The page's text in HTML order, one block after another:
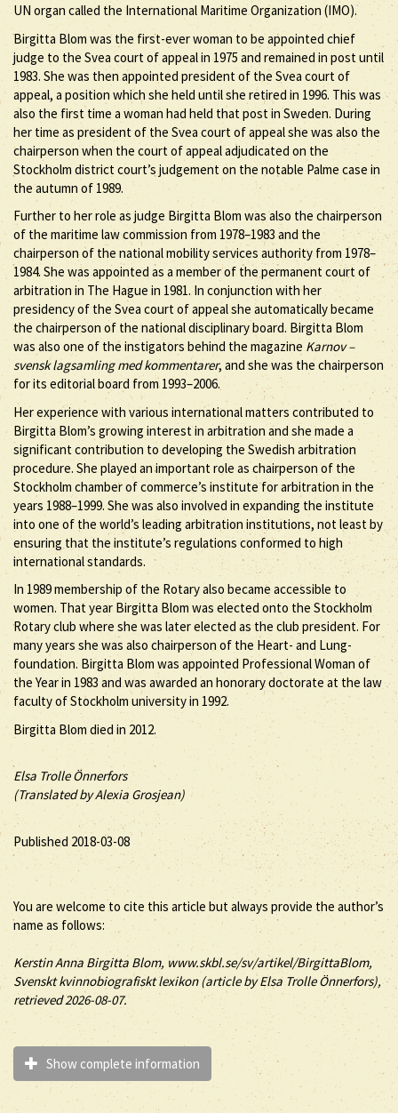
UN organ called the International Maritime Organization (IMO).
Birgitta Blom was the first-ever woman to be appointed chief
judge to the Svea court of appeal in 1975 and remained in post until
1983. She was then appointed president of the Svea court of
appeal, a position which she held until she retired in 1996. This was
also the first time a woman had held that post in Sweden. During
her time as president of the Svea court of appeal she was also the
chairperson when the court of appeal adjudicated on the
Stockholm district court’s judgement on the notable Palme case in
the autumn of 1989.
Further to her role as judge Birgitta Blom was also the chairperson
of the maritime law commission from 1978–1983 and the
chairperson of the national mobility services authority from 1978–
1984. She was appointed as a member of the permanent court of
arbitration in The Hague in 1981. In conjunction with her
presidency of the Svea court of appeal she automatically became
the chairperson of the national disciplinary board. Birgitta Blom
was also one of the instigators behind the magazine Karnov –
svensk lagsamling med kommentarer, and she was the chairperson
for its editorial board from 1993–2006.
Her experience with various international matters contributed to
Birgitta Blom’s growing interest in arbitration and she made a
significant contribution to developing the Swedish arbitration
procedure. She played an important role as chairperson of the
Stockholm chamber of commerce’s institute for arbitration in the
years 1988–1999. She was also involved in expanding the institute
into one of the world’s leading arbitration institutions, not least by
ensuring that the institute’s regulations conformed to high
international standards.
In 1989 membership of the Rotary also became accessible to
women. That year Birgitta Blom was elected onto the Stockholm
Rotary club where she was later elected as the club president. For
many years she was also chairperson of the Heart- and Lung-
foundation. Birgitta Blom was appointed Professional Woman of
the Year in 1983 and was awarded an honorary doctorate at the law
faculty of Stockholm university in 1992.
Birgitta Blom died in 2012.
Elsa Trolle Önnerfors
(Translated by Alexia Grosjean)
Published 2018-03-08
You are welcome to cite this article but always provide the author’s
name as follows:
Kerstin Anna Birgitta Blom, www.skbl.se/sv/artikel/BirgittaBlom,
Svenskt kvinnobiografiskt lexikon (article byElsa Trolle Önnerfors),
retrieved 2026-08-07.
Show complete information